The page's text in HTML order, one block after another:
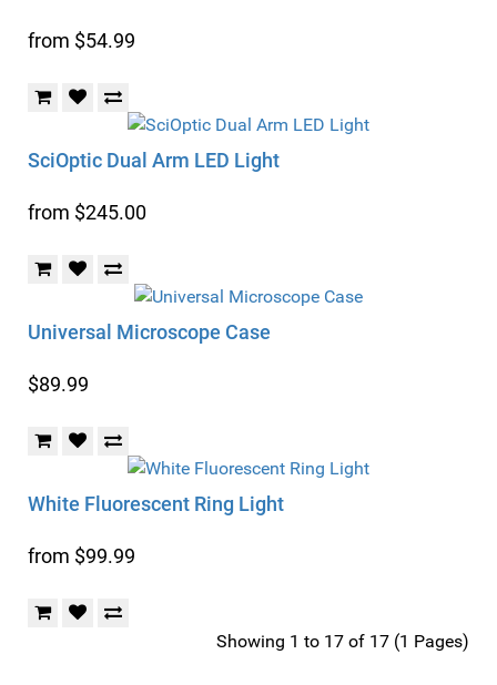
from $54.99
SciOptic Dual Arm LED Light
from $245.00
Universal Microscope Case
$89.99
White Fluorescent Ring Light
from $99.99
Showing 1 to 17 of 17 (1 Pages)